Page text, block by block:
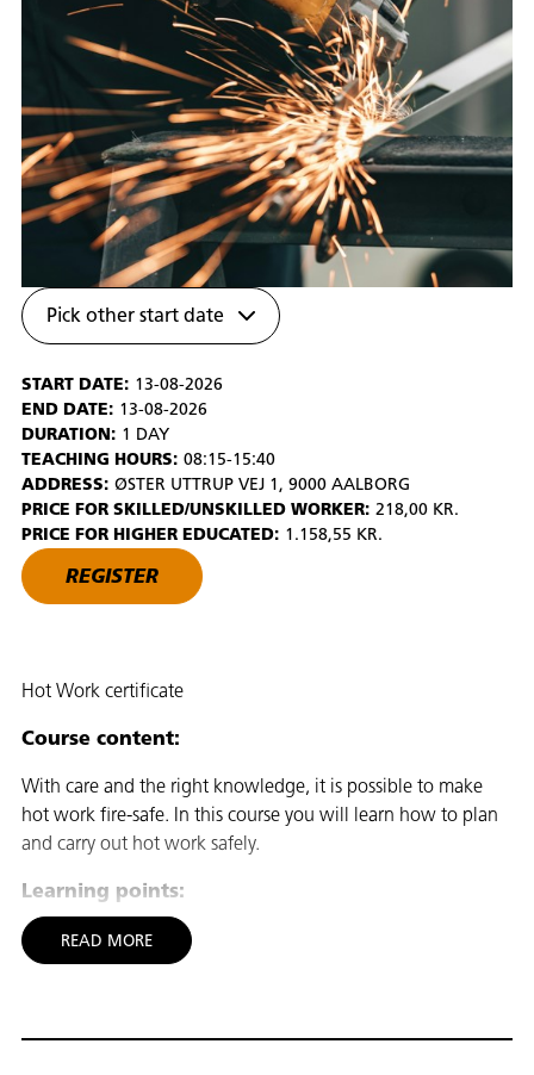
Pick other start date
START DATE: 13-08-2026
END DATE: 13-08-2026
DURATION: 1 DAY
TEACHING HOURS: 08:15-15:40
ADDRESS: ØSTER UTTRUP VEJ 1, 9000 AALBORG
PRICE FOR SKILLED/UNSKILLED WORKER: 218,00 KR.
PRICE FOR HIGHER EDUCATED: 1.158,55 KR.
REGISTER
Hot Work certificate
Course content:
With care and the right knowledge, it is possible to make
hot work fire-safe. In this course you will learn how to plan
and carry out hot work safely.
Learning points:
To assess the possible hazards and safety precautions to be
taken when carrying out hot work, which includes carrying
READ MORE